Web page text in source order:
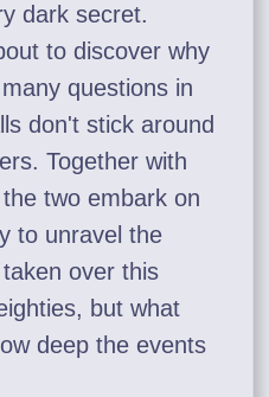
dark secret.
to discover why
questions in
don't stick around
Together with
two embark on
to unravel the
over this
but what
deep the events